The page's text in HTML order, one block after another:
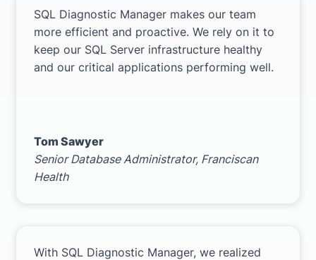
SQL Diagnostic Manager makes our team
more efficient and proactive. We rely on it to
keep our SQL Server infrastructure healthy
and our critical applications performing well.
Tom Sawyer
Senior Database Administrator, Franciscan
Health
With SQL Diagnostic Manager, we realized